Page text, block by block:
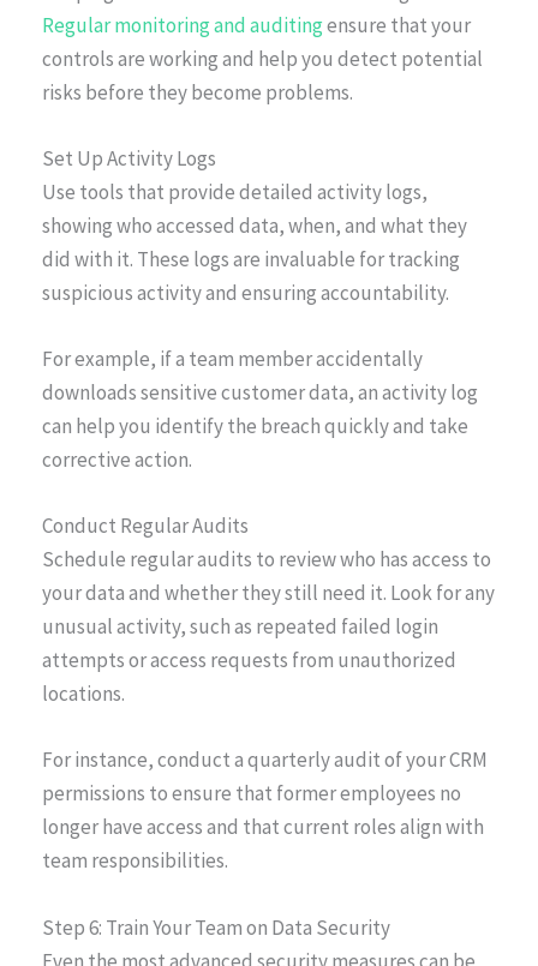
Regular monitoring and auditingensure that your
controls are working and help you detect potential
risks before they become problems.
Set Up Activity Logs
Use tools that provide detailed activity logs,
showing who accessed data, when, and what they
did with it. These logs are invaluable for tracking
suspicious activity and ensuring accountability.
For example, if a team member accidentally
downloads sensitive customer data, an activity log
can help you identify the breach quickly and take
corrective action.
Conduct Regular Audits
Schedule regular audits to review who has access to
your data and whether they still need it. Look for any
unusual activity, such as repeated failed login
attempts or access requests from unauthorized
locations.
For instance, conduct a quarterly audit of your CRM
permissions to ensure that former employees no
longer have access and that current roles align with
team responsibilities.
Step 6: Train Your Team on Data Security